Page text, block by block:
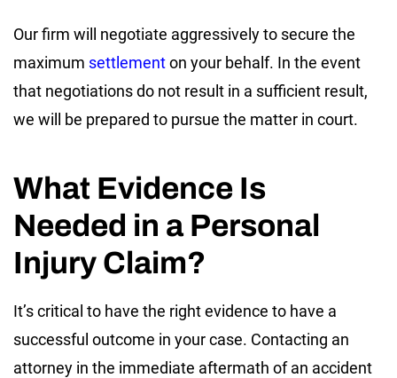
Our firm will negotiate aggressively to secure the
maximum settlementon your behalf. In the event
that negotiations do not result in a sufficient result,
we will be prepared to pursue the matter in court.
What Evidence Is
Needed in a Personal
Injury Claim?
It’s critical to have the right evidence to have a
successful outcome in your case. Contacting an
attorney in the immediate aftermath of an accident